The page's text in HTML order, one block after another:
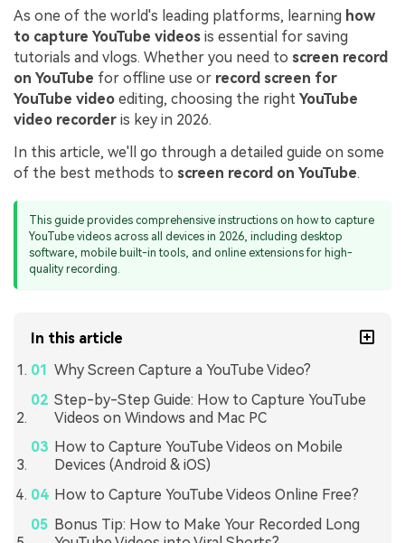
As one of the world's leading platforms, learning how
to capture YouTube videos is essential for saving
tutorials and vlogs. Whether you need to screen record
on YouTube for offline use or record screen for
YouTube video editing, choosing the right YouTube
video recorder is key in 2026.
In this article, we'll go through a detailed guide on some
of the best methods to screen record on YouTube.
This guide provides comprehensive instructions on how to capture
YouTube videos across all devices in 2026, including desktop
software, mobile built-in tools, and online extensions for high-
quality recording.
In this article
Why Screen Capture a YouTube Video?
Step-by-Step Guide: How to Capture YouTube
Videos on Windows and Mac PC
How to Capture YouTube Videos on Mobile
Devices (Android & iOS)
How to Capture YouTube Videos Online Free?
Bonus Tip: How to Make Your Recorded Long